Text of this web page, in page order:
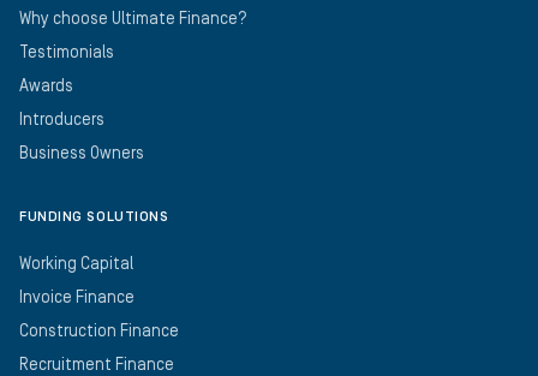
Why choose Ultimate Finance?
Testimonials
Awards
Introducers
Business Owners
FUNDING SOLUTIONS
Working Capital
Invoice Finance
Construction Finance
Recruitment Finance